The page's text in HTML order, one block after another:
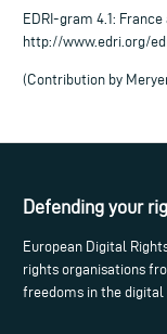
EDRI-gram 4.1:
http://www.edri.org/
(Contribution by
Defending your
European Digital
rights organisations
freedoms in the digital